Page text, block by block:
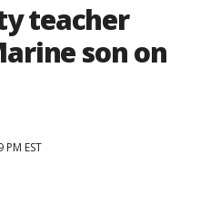
teacher
son on
EST